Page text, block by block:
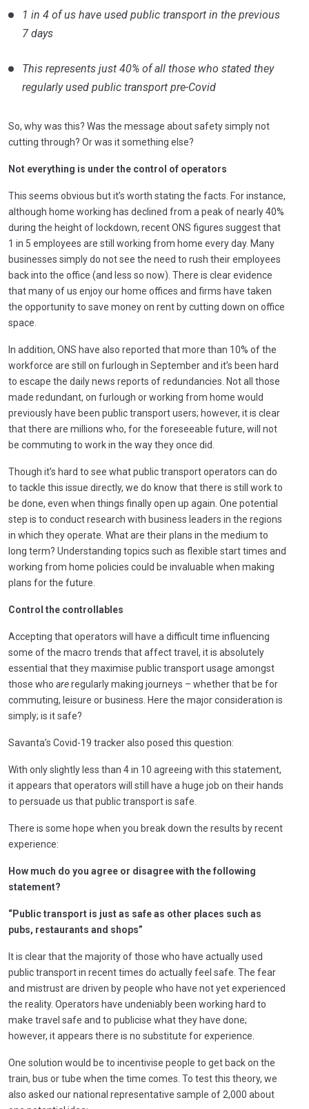
1 in 4 of us have used public transport in the previous
7 days
This represents just 40% of all those who stated they
regularly used public transport pre-Covid
So, why was this? Was the message about safety simply not
cutting through? Or was it something else?
Not everything is under the control of operators
This seems obvious but it’s worth stating the facts. For instance,
although home working has declined from a peak of nearly 40%
during the height of lockdown, recent ONS figures suggest that
1 in 5 employees are still working from home every day. Many
businesses simply do not see the need to rush their employees
back into the office (and less so now). There is clear evidence
that many of us enjoy our home offices and firms have taken
the opportunity to save money on rent by cutting down on office
space.
In addition, ONS have also reported that more than 10% of the
workforce are still on furlough in September and it’s been hard
to escape the daily news reports of redundancies. Not all those
made redundant, on furlough or working from home would
previously have been public transport users; however, it is clear
that there are millions who, for the foreseeable future, will not
be commuting to work in the way they once did.
Though it’s hard to see what public transport operators can do
to tackle this issue directly, we do know that there is still work to
be done, even when things finally open up again. One potential
step is to conduct research with business leaders in the regions
in which they operate. What are their plans in the medium to
long term? Understanding topics such as flexible start times and
working from home policies could be invaluable when making
plans for the future.
Control the controllables
Accepting that operators will have a difficult time influencing
some of the macro trends that affect travel, it is absolutely
essential that they maximise public transport usage amongst
those who areregularly making journeys – whether that be for
commuting, leisure or business. Here the major consideration is
simply; is it safe?
Savanta’s Covid-19 tracker also posed this question:
With only slightly less than 4 in 10 agreeing with this statement,
it appears that operators will still have a huge job on their hands
to persuade us that public transport is safe.
There is some hope when you break down the results by recent
experience:
How much do you agree or disagree with the following
statement?
“Public transport is just as safe as other places such as
pubs, restaurants and shops”
It is clear that the majority of those who have actually used
public transport in recent times do actually feel safe. The fear
and mistrust are driven by people who have not yet experienced
the reality. Operators have undeniably been working hard to
make travel safe and to publicise what they have done;
however, it appears there is no substitute for experience.
One solution would be to incentivise people to get back on the
train, bus or tube when the time comes. To test this theory, we
also asked our national representative sample of 2,000 about